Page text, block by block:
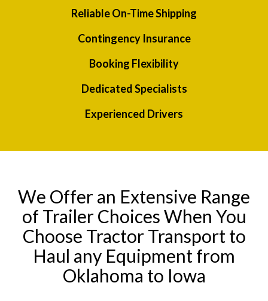
Reliable On-Time Shipping
Contingency Insurance
Booking Flexibility
Dedicated Specialists
Experienced Drivers
We Offer an Extensive Range
of Trailer Choices When You
Choose Tractor Transport to
Haul any Equipment from
Oklahoma to Iowa